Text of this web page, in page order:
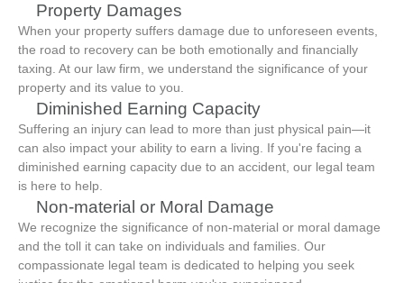
Property Damages
When your property suffers damage due to unforeseen events,
the road to recovery can be both emotionally and financially
taxing. At our law firm, we understand the significance of your
property and its value to you.
Diminished Earning Capacity
Suffering an injury can lead to more than just physical pain—it
can also impact your ability to earn a living. If you're facing a
diminished earning capacity due to an accident, our legal team
is here to help.
Non-material or Moral Damage
We recognize the significance of non-material or moral damage
and the toll it can take on individuals and families. Our
compassionate legal team is dedicated to helping you seek